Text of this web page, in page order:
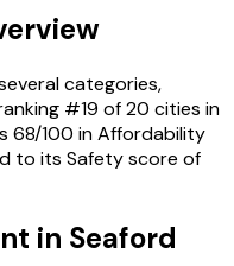
categories,
#19 of 20 cities in
68/100 in Affordability
to its Safety score of
in Seaford